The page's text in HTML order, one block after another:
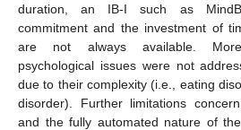
duration, an IB-I such as
commitment and the investment of
are not always available.
psychological issues were not
due to their complexity (i.e., eating
disorder). Further limitations
and the fully automated nature of